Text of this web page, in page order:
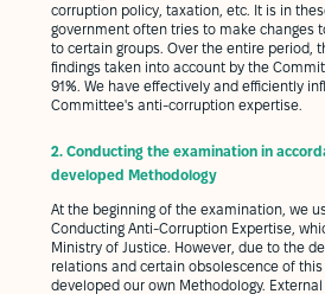
corruption policy, taxation, etc. It is in
government often tries to make changes
to certain groups. Over the entire period,
findings taken into account by the
91%. We have effectively and efficiently
Committee's anti-corruption expertise.
2. Conducting the examination in
developed Methodology
At the beginning of the examination, we
Conducting Anti-Corruption Expertise,
Ministry of Justice. However, due to the
relations and certain obsolescence of
developed our own Methodology.